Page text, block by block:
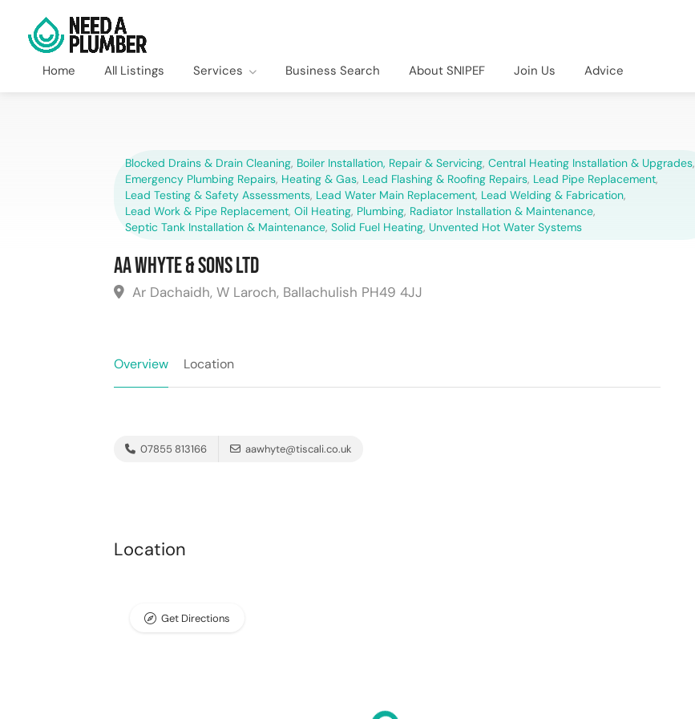
Home All Listings Services Business Search About SNIPEF Join Us Advice
Blocked Drains & Drain Cleaning, Boiler Installation, Repair & Servicing, Central Heating Installation & Upgrades,
Emergency Plumbing Repairs, Heating & Gas, Lead Flashing & Roofing Repairs, Lead Pipe Replacement,
Lead Testing & Safety Assessments, Lead Water Main Replacement, Lead Welding & Fabrication,
Lead Work & Pipe Replacement, Oil Heating, Plumbing, Radiator Installation & Maintenance,
Septic Tank Installation & Maintenance, Solid Fuel Heating, Unvented Hot Water Systems
AA Whyte & Sons Ltd
Ar Dachaidh, W Laroch, Ballachulish PH49 4JJ
Overview Location
07855 813166 aawhyte@tiscali.co.uk
Location
Get Directions